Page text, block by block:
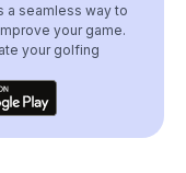
a seamless way to
your game.
your golfing